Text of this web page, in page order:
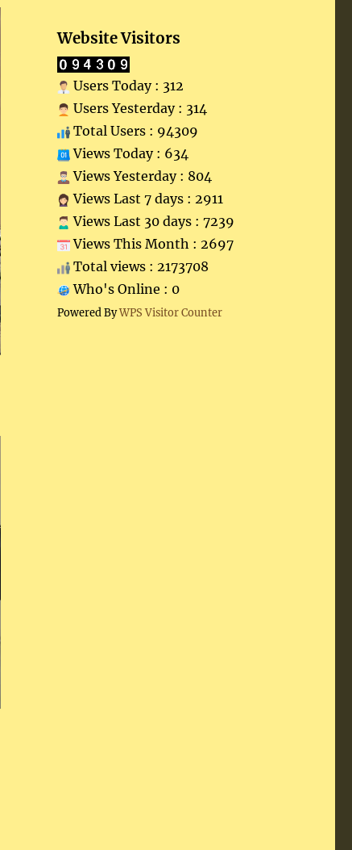
Website Visitors
Users Today : 312
Users Yesterday : 314
Total Users : 94309
Views Today : 634
Views Yesterday : 804
Views Last 7 days : 2911
Views Last 30 days : 7239
Views This Month : 2697
Total views : 2173708
Who's Online : 0
Powered ByWPS Visitor Counter